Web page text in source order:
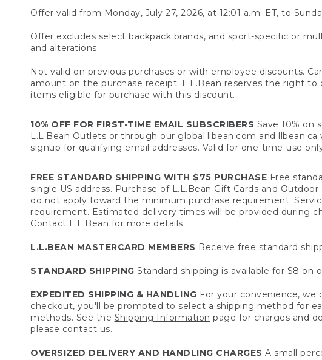
Offer valid from Monday, July 27, 2026, at 12:01 a.m. ET, to
Offer excludes select backpack brands, and sport-specific or
and alterations.
Not valid on previous purchases or with employee discounts.
amount on the purchase receipt. L.L.Bean reserves the right
items eligible for purchase with this discount.
10% OFF FOR FIRST-TIME EMAIL SUBSCRIBERS Save 10% on
L.L.Bean Outlets or through our global.llbean.com and
signup for qualifying email addresses. Valid for one-time-use
FREE STANDARD SHIPPING WITH $75 PURCHASE Free
single US address. Purchase of L.L.Bean Gift Cards and
do not apply toward the minimum purchase requirement.
requirement. Estimated delivery times will be provided during
Contact L.L.Bean for more details.
L.L.BEAN MASTERCARD MEMBERS Receive free standard
STANDARD SHIPPING Standard shipping is available for $8 on
EXPEDITED SHIPPING & HANDLING For your convenience,
checkout, you'll be prompted to select a shipping method for
methods. See the Shipping Information page for charges and
please contact us.
OVERSIZED DELIVERY AND HANDLING CHARGES A small